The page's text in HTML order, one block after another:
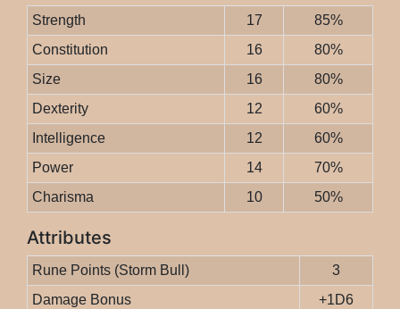
Strength 17
85%
Constitution
16
80%
Size
16
80%
Dexterity
12
60%
Intelligence
12
60%
Power
14
70%
Charisma
10 50%
Attributes
Rune Points (Storm Bull)
3
Damage Bonus
+1D6